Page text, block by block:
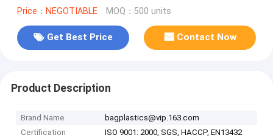
bituminous Waterproof Membran
Price：NEGOTIABLE MOQ：500 units
Get Best Price Contact Now
Product Description
Brand Name
bagplastics@vip.163.com
Certification
ISO 9001: 2000, SGS, HACCP, EN13432